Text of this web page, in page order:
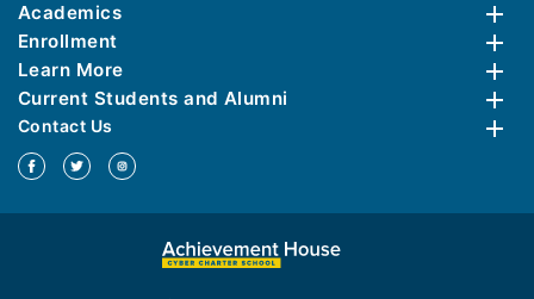
Academics
Enrollment
Learn More
Current Students and Alumni
Contact Us